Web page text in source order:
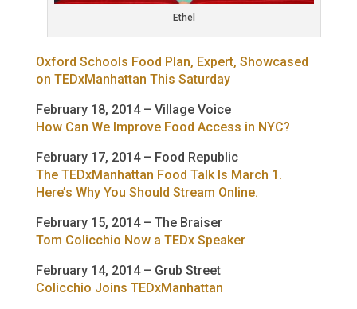
Ethel
Oxford Schools Food Plan, Expert, Showcased
on TEDxManhattan This Saturday
February 18, 2014 – Village Voice
How Can We Improve Food Access in NYC?
February 17, 2014 – Food Republic
The TEDxManhattan Food Talk Is March 1.
Here’s Why You Should Stream Online.
February 15, 2014 – The Braiser
Tom Colicchio Now a TEDx Speaker
February 14, 2014 – Grub Street
Colicchio Joins TEDxManhattan